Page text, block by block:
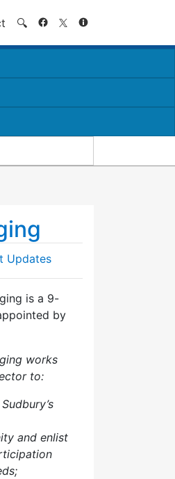
🔍 Search
Updates
is a 9-
by
works
to:
and enlist